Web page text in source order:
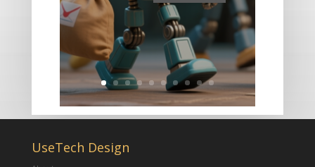
UseTech Design